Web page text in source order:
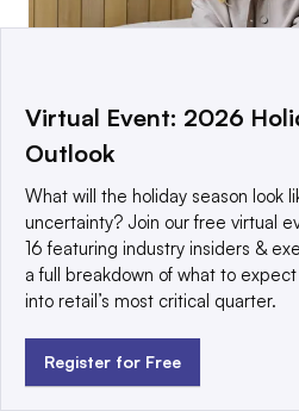
Is Heidi O’Neill
Lululemon needs?
By Cara Salpini •May 12, 2026
Virtual Event: 2026
Outlook
What will the holiday season look
uncertainty? Join our free virtual
16 featuring industry insiders &
a full breakdown of what to
into retail’s most critical quarter.
Register for Free